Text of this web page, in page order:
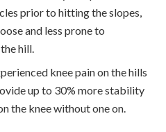
prior to hitting the slopes,
and less prone to
hill.
knee pain on the hills
up to 30% more stability
the knee without one on.